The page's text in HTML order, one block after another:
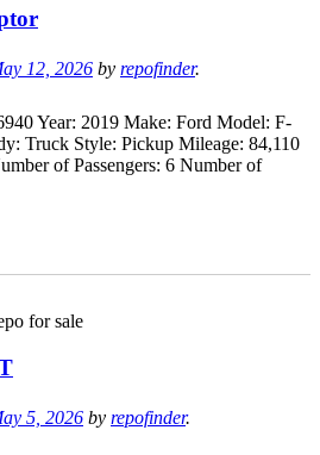
12, 2026 by repofinder.
Year: 2019 Make: Ford Model: F-
Truck Style: Pickup Mileage: 84,110
of Passengers: 6 Number of
5, 2026 by repofinder.